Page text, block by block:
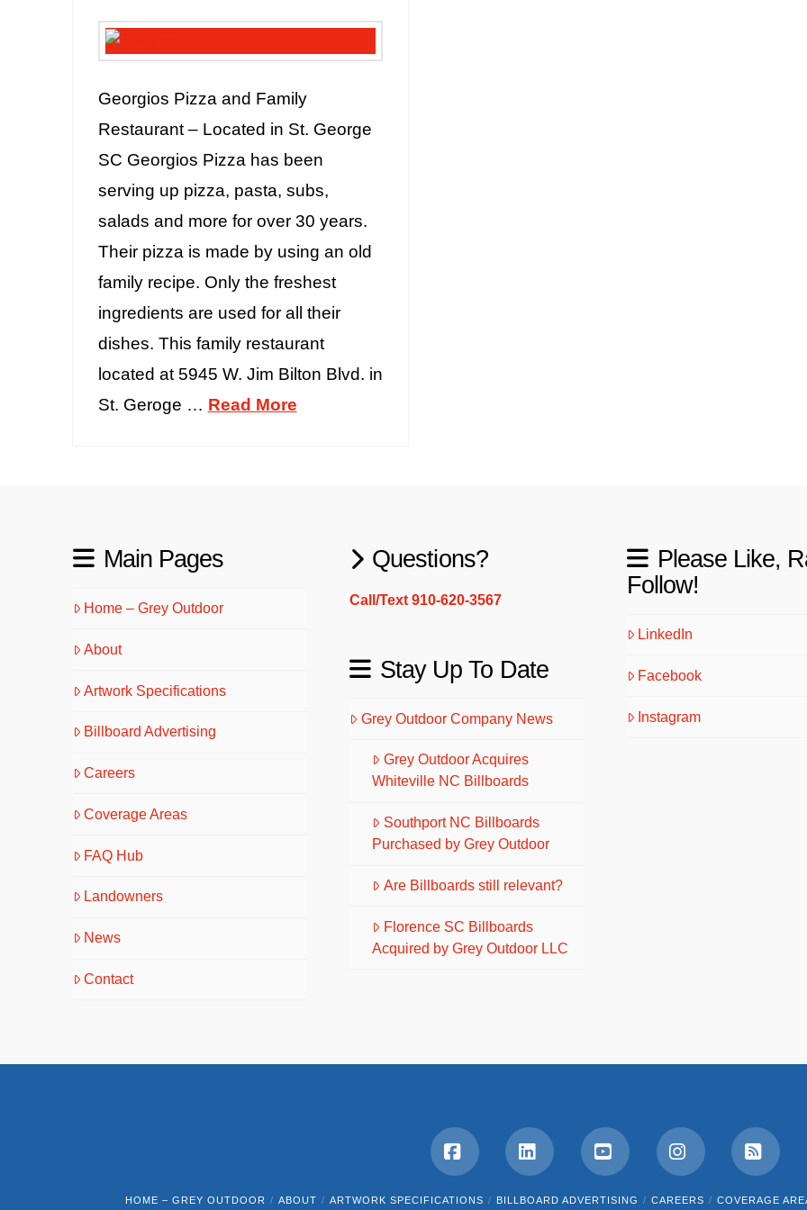
Georgios Pizza and Family
Restaurant – Located in St. George
SC Georgios Pizza has been
serving up pizza, pasta, subs,
salads and more for over 30 years.
Their pizza is made by using an old
family recipe. Only the freshest
ingredients are used for all their
dishes. This family restaurant
located at 5945 W. Jim Bilton Blvd. in
St. Geroge … Read More
Main Pages
Home – Grey Outdoor
About
Artwork Specifications
Billboard Advertising
Careers
Coverage Areas
FAQ Hub
Landowners
News
Contact
Questions?
Call/Text 910-620-3567
Stay Up To Date
Grey Outdoor Company News
Grey Outdoor Acquires
Whiteville NC Billboards
Southport NC Billboards
Purchased by Grey Outdoor
Are Billboards still relevant?
Florence SC Billboards
Acquired by Grey Outdoor LLC
Please Like,
Follow!
LinkedIn
Facebook
Instagram
FacebookLinkedInYouTubeInstagramRSS
HOME – GREY OUTDOOR ABOUT ARTWORK SPECIFICATIONS BILLBOARD ADVERTISING CAREERS COVERAGE